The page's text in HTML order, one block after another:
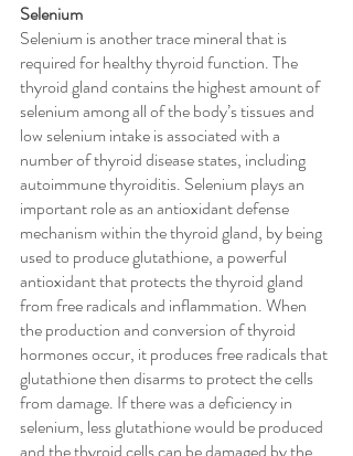
Selenium
Selenium is another trace mineral that is
required for healthy thyroid function. The
thyroid gland contains the highest amount of
selenium among all of the body’s tissues and
low selenium intake is associated with a
number of thyroid disease states, including
autoimmune thyroiditis. Selenium plays an
important role as an antioxidant defense
mechanism within the thyroid gland, by being
used to produce glutathione, a powerful
antioxidant that protects the thyroid gland
from free radicals and inflammation. When
the production and conversion of thyroid
hormones occur, it produces free radicals that
glutathione then disarms to protect the cells
from damage. If there was a deficiency in
selenium, less glutathione would be produced